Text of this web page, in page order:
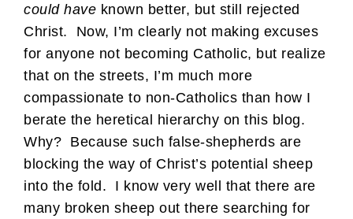
could have known better, but still rejected
Christ. Now, I’m clearly not making excuses
for anyone not becoming Catholic, but realize
that on the streets, I’m much more
compassionate to non-Catholics than how I
berate the heretical hierarchy on this blog.
Why? Because such false-shepherds are
blocking the way of Christ’s potential sheep
into the fold. I know very well that there are
many broken sheep out there searching for